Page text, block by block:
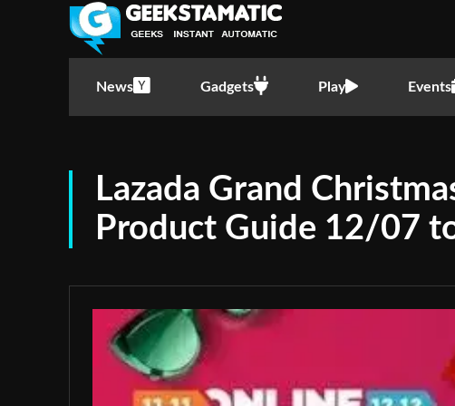
News Gadgets Play Events
Lazada Grand
Product Guide 12/07